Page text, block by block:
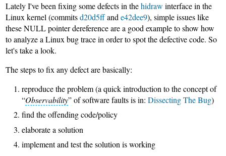
Lately I've been fixing some defects in thehidraw interface in the
Linux kernel (commitsd20d5ffande42dee9), simple issues like
these NULL pointer dereference are a good example to show how
to analyze a Linux bug trace in order to spot the defective code. So
let's take a look.
The steps to fix any defect are basically:
reproduce the problem (a quick introduction to the concept of
“Observability” of software faults is in:Dissecting The Bug)
find the offending code/policy
elaborate a solution
implement and test the solution is working